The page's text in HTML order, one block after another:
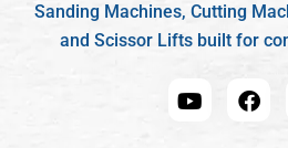
Sanding Machines, Cutting
and Scissor Lifts built for